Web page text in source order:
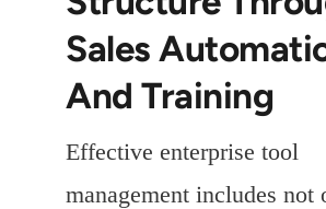
Sales
And Training
Effective enterprise tool
management includes not